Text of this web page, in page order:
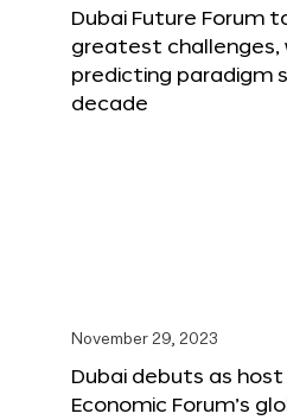
Dubai Future Forum
greatest challenges,
predicting paradigm
decade
November 29, 2023
Dubai debuts as host
Economic Forum’s